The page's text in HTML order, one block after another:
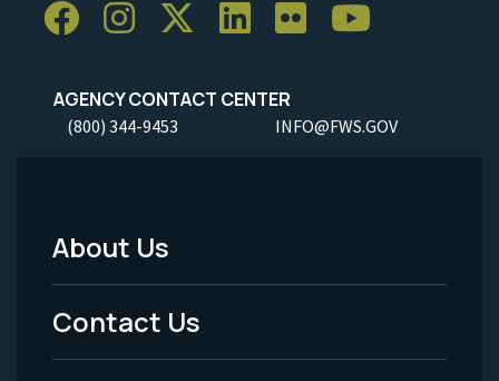
AGENCY CONTACT CENTER
(800) 344-9453 INFO@FWS.GOV
Footer
Menu
-
About Us
Contact Us